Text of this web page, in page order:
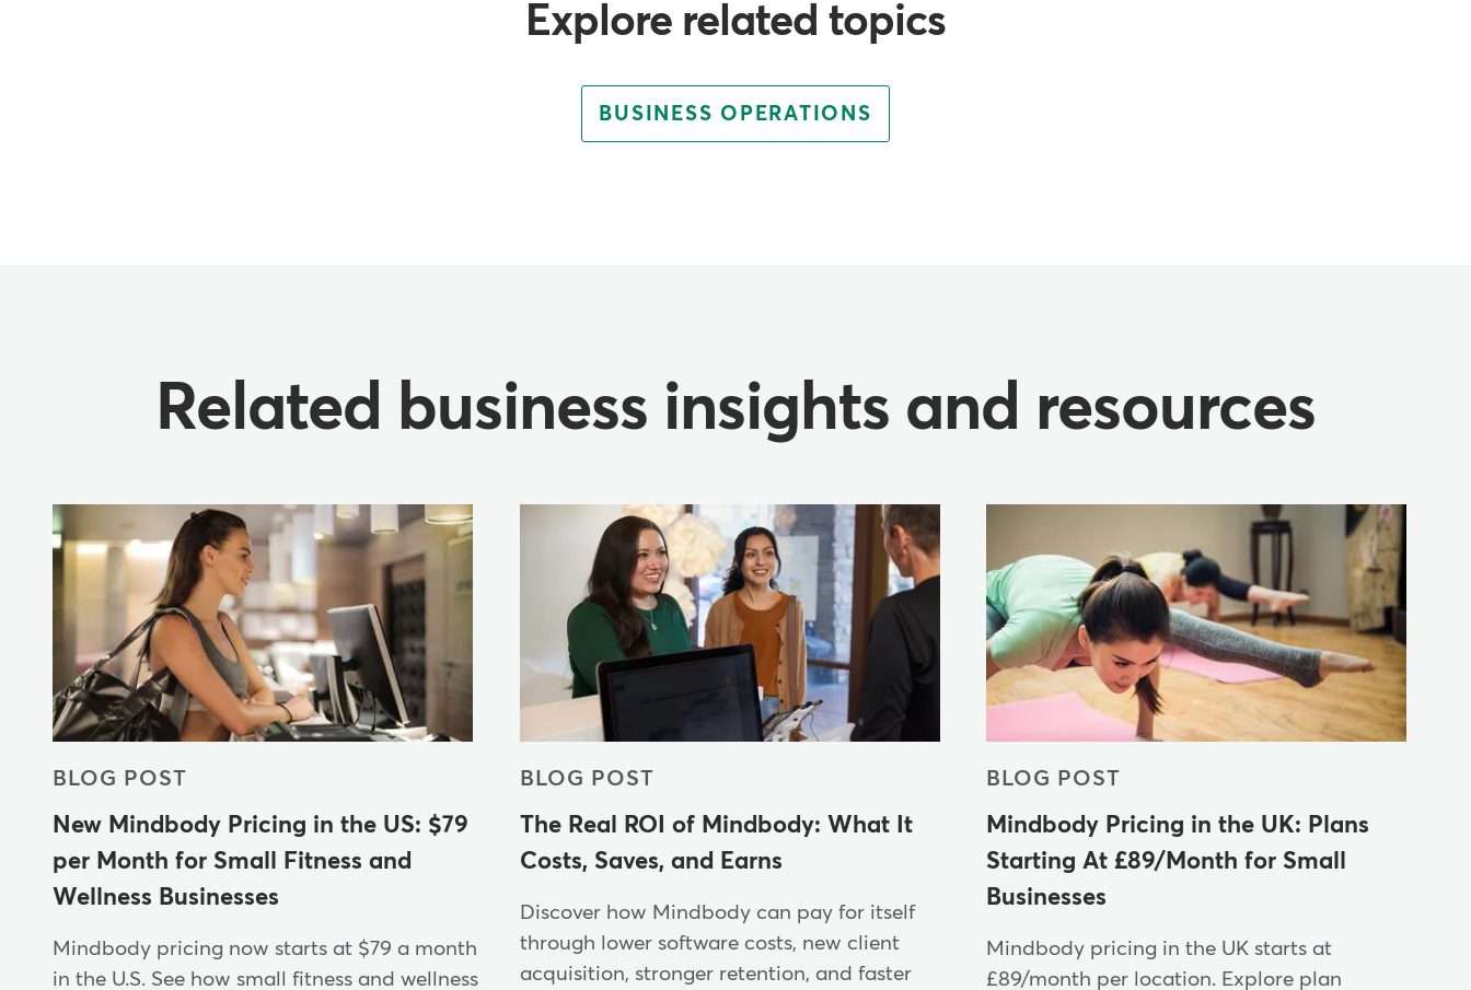
Explore related topics
BUSINESS OPERATIONS
Related business insights and resources
BLOG POST
New Mindbody Pricing in the US: $79
per Month for Small Fitness and
Wellness Businesses
Mindbody pricing now starts at $79 a month
in the U.S. See how small fitness and wellness
BLOG POST
The Real ROI of Mindbody: What It
Costs, Saves, and Earns
Discover how Mindbody can pay for itself
through lower software costs, new client
acquisition, stronger retention, and faster
BLOG POST
Mindbody Pricing in the UK: Plans
Starting At £89/Month for Small
Businesses
Mindbody pricing in the UK starts at
£89/month per location. Explore plan